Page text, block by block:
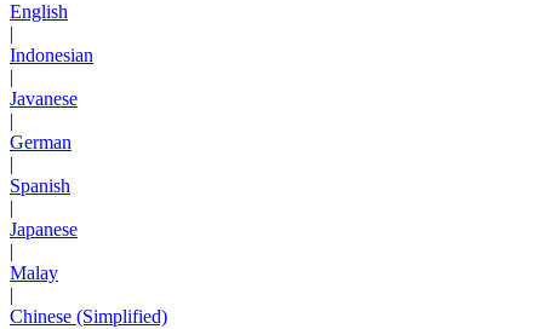
English
|
Indonesian
|
Javanese
|
German
|
Spanish
|
Japanese
|
Malay
|
Chinese (Simplified)